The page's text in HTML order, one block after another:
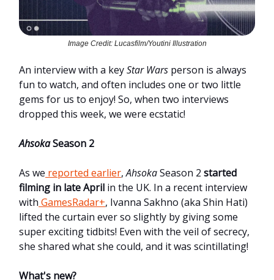
Image Credit: Lucasfilm/Youtini Illustration
An interview with a keyStar Wars person is always
fun to watch, and often includes one or two little
gems for us to enjoy! So, when two interviews
dropped this week, we were ecstatic!
AhsokaSeason 2
As we reported earlier,AhsokaSeason 2 started
filming in late April in the UK. In a recent interview
with GamesRadar+, Ivanna Sakhno (aka Shin Hati)
lifted the curtain ever so slightly by giving some
super exciting tidbits! Even with the veil of secrecy,
she shared what she could, and it was scintillating!
What's new?